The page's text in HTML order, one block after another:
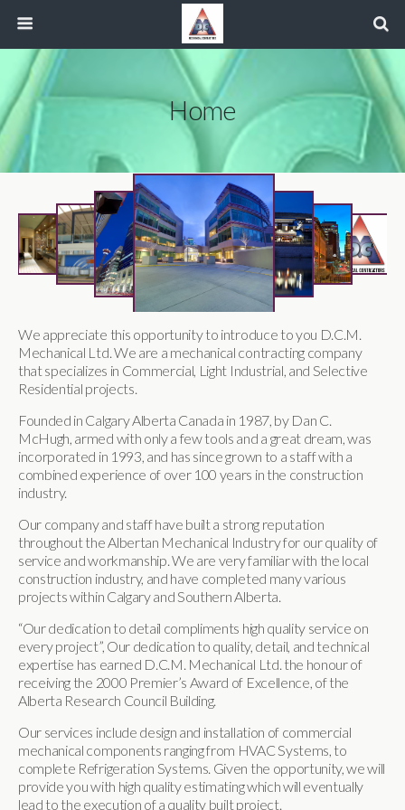
Home
We appreciate this opportunity to introduce to you D.C.M.
Mechanical Ltd. We are a mechanical contracting company
that specializes in Commercial, Light Industrial, and Selective
Residential projects.
Founded in Calgary Alberta Canada in 1987, by Dan C.
McHugh, armed with only a few tools and a great dream, was
incorporated in 1993, and has since grown to a staff with a
combined experience of over 100 years in the construction
industry.
Our company and staff have built a strong reputation
throughout the Albertan Mechanical Industry for our quality of
service and workmanship. We are very familiar with the local
construction industry, and have completed many various
projects within Calgary and Southern Alberta.
“Our dedication to detail compliments high quality service on
every project”, Our dedication to quality, detail, and technical
expertise has earned D.C.M. Mechanical Ltd. the honour of
receiving the 2000 Premier’s Award of Excellence, of the
Alberta Research Council Building.
Our services include design and installation of commercial
mechanical components ranging from HVAC Systems, to
complete Refrigeration Systems. Given the opportunity, we will
provide you with high quality estimating which will eventually
lead to the execution of a quality built project.